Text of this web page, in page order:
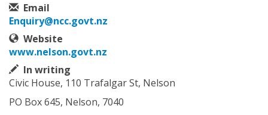
Email
Enquiry@ncc.govt.nz
Website
www.nelson.govt.nz
In writing
Civic House, 110 Trafalgar St, Nelson
PO Box 645, Nelson, 7040